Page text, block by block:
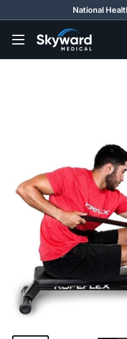
content
National
Skyward
Medical